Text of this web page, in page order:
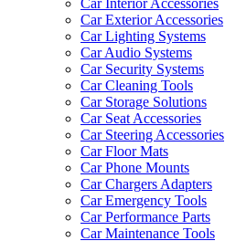
Car Interior Accessories
Car Exterior Accessories
Car Lighting Systems
Car Audio Systems
Car Security Systems
Car Cleaning Tools
Car Storage Solutions
Car Seat Accessories
Car Steering Accessories
Car Floor Mats
Car Phone Mounts
Car Chargers Adapters
Car Emergency Tools
Car Performance Parts
Car Maintenance Tools